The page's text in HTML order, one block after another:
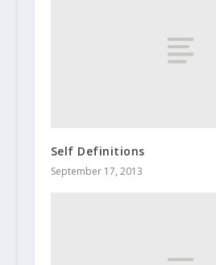
Self Definitions
September 17, 2013